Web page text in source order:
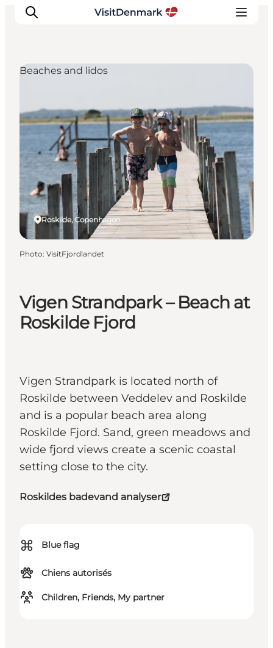
Destinations
Quoi faire
Hébergements
Planifiez votre voyage
Vigen Strandpark – Beach at
Roskilde Fjord
Vigen Strandpark is located north of
Roskilde between Veddelev and Roskilde
and is a popular beach area along
Roskilde Fjord. Sand, green meadows and
wide fjord views create a scenic coastal
setting close to the city.
Roskildes badevand analyser
⌘ Blue flag
Chiens autorisés
Children, Friends, My partner
Roskilde, Copenhagen
Beaches and lidos
Photo: VisitFjordlandet